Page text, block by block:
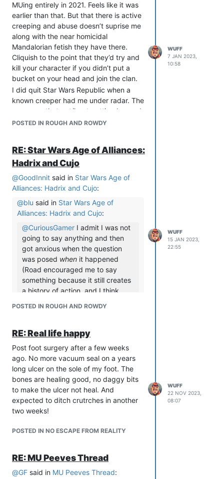
MUing entirely in 2021. Feels like it was
earlier than that. But that there is active
creeping and abuse doesn’t suprise me
along with the near homicidal
Mandalorian fetish they have there.
Cliquish to the point that they’d try and
kill your character if you didn’t put a
bucket on your head and join the clan.
I did quit Star Wars Republic when a
known creeper had me under radar. The
same one that got/kept getting banned
from NOLA2 made a joke during a Jedi
to his room. Used variations of Kaydin,
Caden.
After all that I feel like I dodged a bullet.
POSTED IN ROUGH AND ROWDY
WUFF
7 JAN 2023,
10:58
RE: Star Wars Age of Alliances:
Hadrix and Cujo
@GoodInnit said in Star Wars Age of
Alliances: Hadrix and Cujo:
@blu said in Star Wars Age of
Alliances: Hadrix and Cujo:
@CuriousGamer I admit I was not
going to say anything and then
got anxious when the question
was posed when it happened
(Road encouraged me to say
something because it still creates
a history of action, and I think
that I can look at it from the
distance of time).
His disregard for Hadrix still
demonstrates a lack of
awareness.
As a person who just left that game, I
completely believe you. Cujo talks a
big game about not tolerating
actually address it anywhere shows
because he doesn’t think it’s wrong.
Every ban he did enforce has been
someone he was personally mad at,
POSTED IN ROUGH AND ROWDY
WUFF
15 JAN 2023,
22:55
RE: Real life happy
Post foot surgery after a few weeks
ago. No more vacuum seal on a years
long ulcer on the sole of my foot. The
bones are healing good, no daggy bits
to make the ulcer not heal. And
expected to ditch crutrches in another
two weeks!
POSTED IN NO ESCAPE FROM REALITY
WUFF
22 NOV 2023,
08:07
RE: MU Peeves Thread
@GF said in MU Peeves Thread: